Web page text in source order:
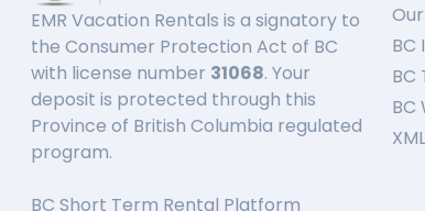
EMR Vacation Rentals is a signatory to
the Consumer Protection Act of BC
with license number 31068. Your
deposit is protected through this
Province of British Columbia regulated
program.
BC Short Term Rental Platform
BC
BC
BC